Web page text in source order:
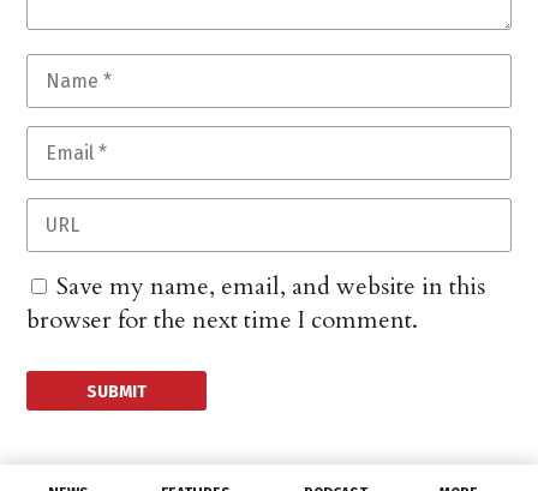
Save my name, email, and website in this
browser for the next time I comment.